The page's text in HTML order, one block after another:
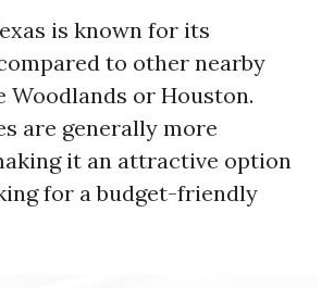
is known for its
to other nearby
Woodlands or Houston.
are generally more
it an attractive option
for a budget-friendly